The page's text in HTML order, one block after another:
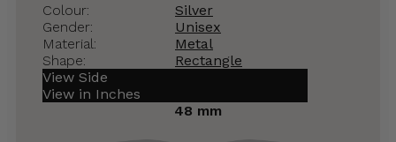
Colour:
Silver
Gender:
Unisex
Material:
Metal
Shape:
Rectangle
View Side
View in Inches
48 mm